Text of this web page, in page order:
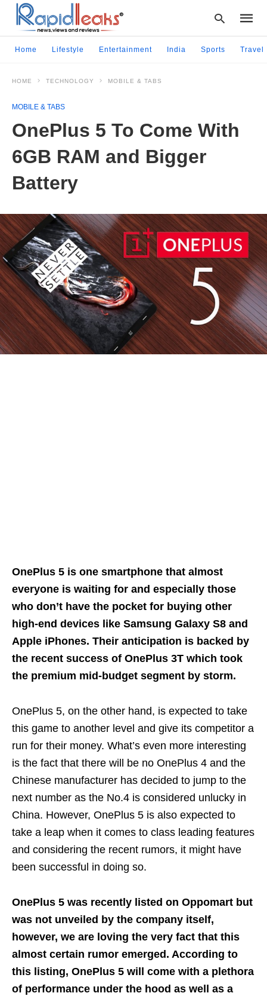
Home Lifestyle Entertainment India Sports Travel
HOME TECHNOLOGY MOBILE & TABS
MOBILE & TABS
OnePlus 5 To Come With
6GB RAM and Bigger
Battery
OnePlus 5 is one smartphone that almost
everyone is waiting for and especially those
who don’t have the pocket for buying other
high-end devices like Samsung Galaxy S8 and
Apple iPhones. Their anticipation is backed by
the recent success of OnePlus 3T which took
the premium mid-budget segment by storm.
OnePlus 5, on the other hand, is expected to take
this game to another level and give its competitor a
run for their money. What’s even more interesting
is the fact that there will be no OnePlus 4 and the
Chinese manufacturer has decided to jump to the
next number as the No.4 is considered unlucky in
China. However, OnePlus 5 is also expected to
take a leap when it comes to class leading features
and considering the recent rumors, it might have
been successful in doing so.
OnePlus 5 was recently listed on Oppomart but
was not unveiled by the company itself,
however, we are loving the very fact that this
almost certain rumor emerged. According to
this listing, OnePlus 5 will come with a plethora
of performance under the hood as well as a